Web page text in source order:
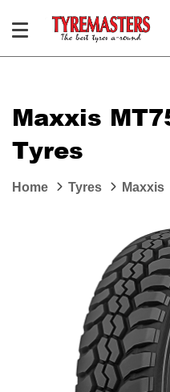
Maxxis
Tyres
Home Tyres Maxxis